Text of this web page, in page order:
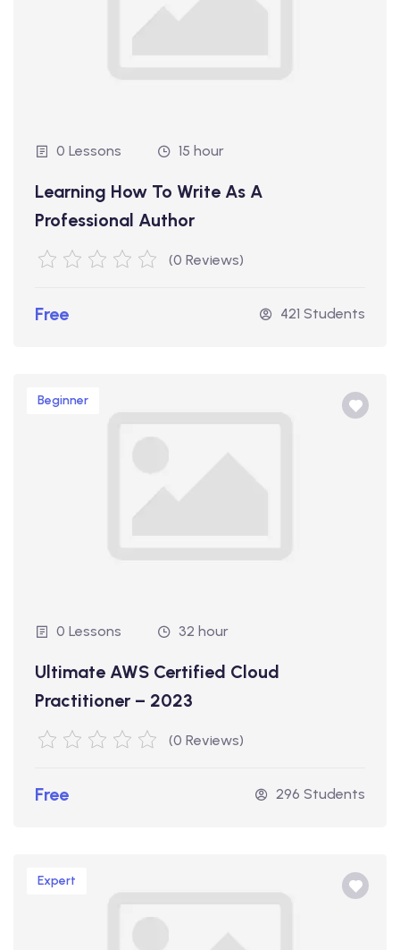
0 Lessons 15 hour
Learning How To Write As A
Professional Author
(0 Reviews)
Free 421 Students
Beginner
0 Lessons 32 hour
Ultimate AWS Certified Cloud
Practitioner – 2023
(0 Reviews)
Free 296 Students
Expert